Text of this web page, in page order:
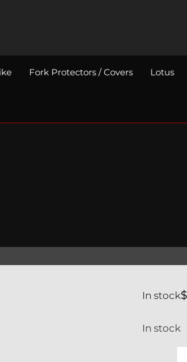
Fork Protectors / Covers Lotus
$
In stock
In stock